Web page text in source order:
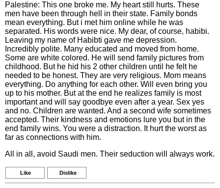
Palestine: This one broke me. My heart still hurts. These
men have been through hell in their state. Family bonds
mean everything. But i met him online while he was
separated. His words were nice. My dear, of course, habibi.
Leaving my name of Habibti gave me depression.
Incredibly polite. Many educated and moved from home.
Some are white colored. He will send family pictures from
childhood. But he hid his 2 other children until he felt he
needed to be honest. They are very religious. Mom means
everything. Do anything for each other. Will even bring you
up to his mother. But at the end he realizes family is most
important and will say goodbye even after a year. Sex yes
and no. Children are wanted. And a second wife sometimes
accepted. Their kindness and emotions lure you but in the
end family wins. You were a distraction. It hurt the worst as
far as connections with him.
All in all, avoid Saudi men. Their seduction will always work.
Like Dislike